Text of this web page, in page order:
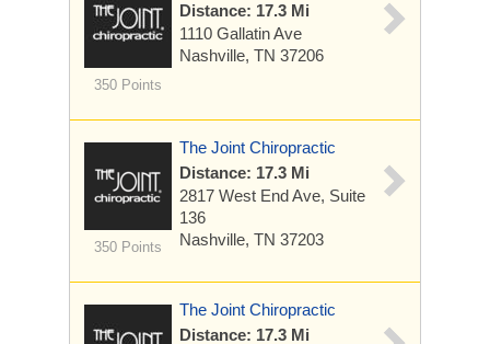
350 Points
Distance: 17.3 Mi
1110 Gallatin Ave
Nashville, TN 37206
350 Points
The Joint Chiropractic
Distance: 17.3 Mi
2817 West End Ave, Suite
136
Nashville, TN 37203
The Joint Chiropractic
Distance: 17.3 Mi